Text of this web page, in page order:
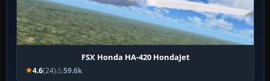
FSX Honda HA-420 HondaJet
4.6(24) 59.6k